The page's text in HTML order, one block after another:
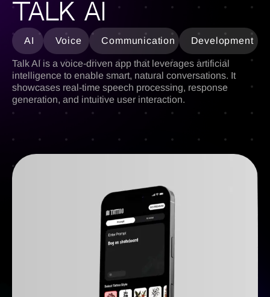
Talk AI
AI Voice Communication Development
Talk AI is a voice-driven app that leverages artificial
intelligence to enable smart, natural conversations. It
showcases real-time speech processing, response
generation, and intuitive user interaction.